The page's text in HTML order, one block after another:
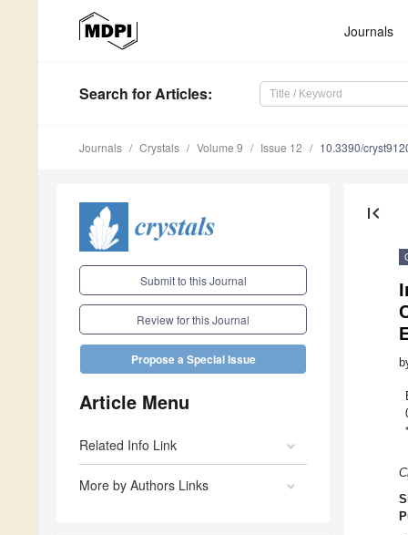
Journals
Search for Articles:
Journals Crystals Volume 9 Issue 12 10.3390/
Submit to this Journal
Review for this Journal
Propose a Special Issue
Article Menu
Related Info Link
More by Authors Links
first_page
*